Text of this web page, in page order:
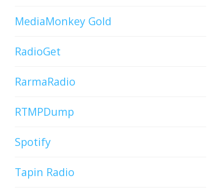
MediaMonkey Gold
RadioGet
RarmaRadio
RTMPDump
Spotify
Tapin Radio